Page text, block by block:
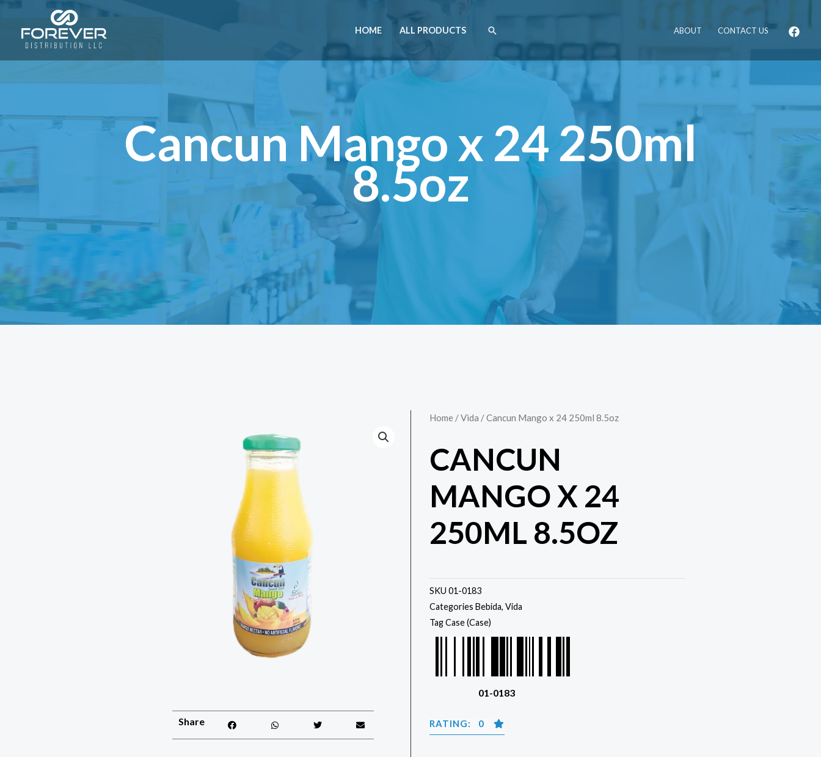
HOME ALL PRODUCTS ABOUT CONTACT US
Cancun Mango x 24 250ml
8.5oz
Share
Home /Vida / Cancun Mango x 24 250ml 8.5oz
CANCUN
MANGO X 24
250ML 8.5OZ
SKU 01-0183
Categories Bebida, Vida
TagCase (Case)
01-0183
RATING: 0